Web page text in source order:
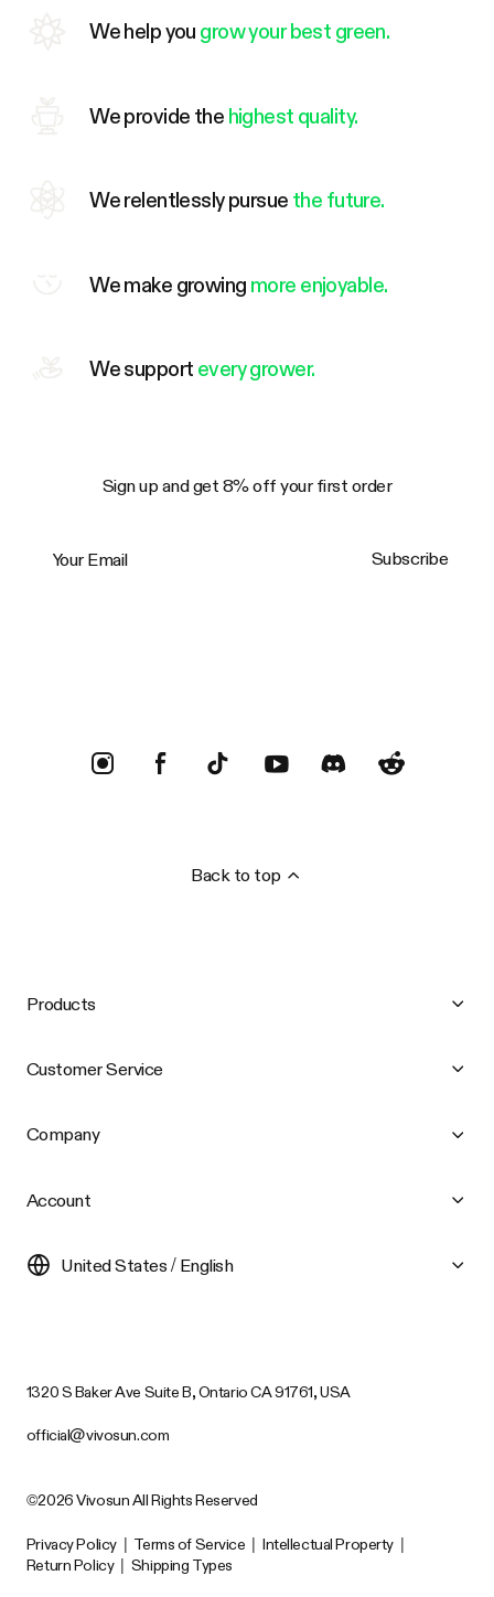
We help you grow your best green.
We provide the highest quality.
We relentlessly pursue the future.
We make growing more enjoyable.
We support every grower.
Sign up and get 8% off your first order
Subscribe
Back to top
Products
Customer Service
Company
Account
United States / English
1320 S Baker Ave Suite B, Ontario CA 91761, USA
official@vivosun.com
©2026 Vivosun All Rights Reserved
Privacy Policy Terms of Service Intellectual Property
Return Policy
Shipping Types